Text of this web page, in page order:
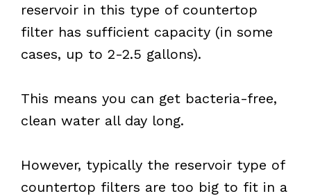
reservoir in this type of countertop
filter has sufficient capacity (in some
cases, up to 2-2.5 gallons).
This means you can get bacteria-free,
clean water all day long.
However, typically the reservoir type of
countertop filters are too big to fit in a